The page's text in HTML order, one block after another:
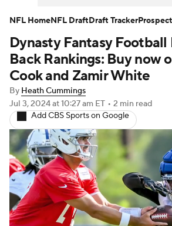
Player Search Injury Report
Fantasy Football Today
Fantasy Games
Dynasty Fantasy Football
Back Rankings: Buy now
Cook and Zamir White
By Heath Cummings
Jul 3, 2024at 10:27 am ET • 2 min read
Add CBS Sports on Google
NFL HomeNFL DraftDraft Tracker